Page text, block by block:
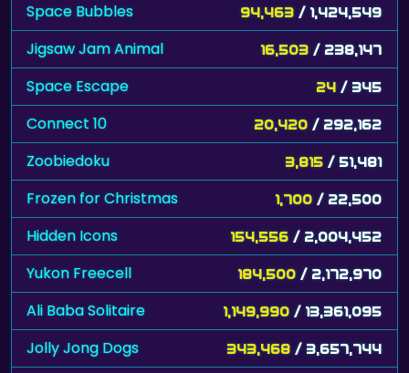
Space Bubbles 94,463 / 1,424,549
Jigsaw Jam Animal 16,503 / 238,147
Space Escape 24 / 345
Connect 10 20,420 / 292,162
Zoobiedoku 3,815 / 51,481
Frozen for Christmas 1,700 / 22,500
Hidden Icons 154,556 / 2,004,452
Yukon Freecell 184,500 / 2,172,970
Ali Baba Solitaire 1,149,990 / 13,361,095
Jolly Jong Dogs 343,468 / 3,657,744